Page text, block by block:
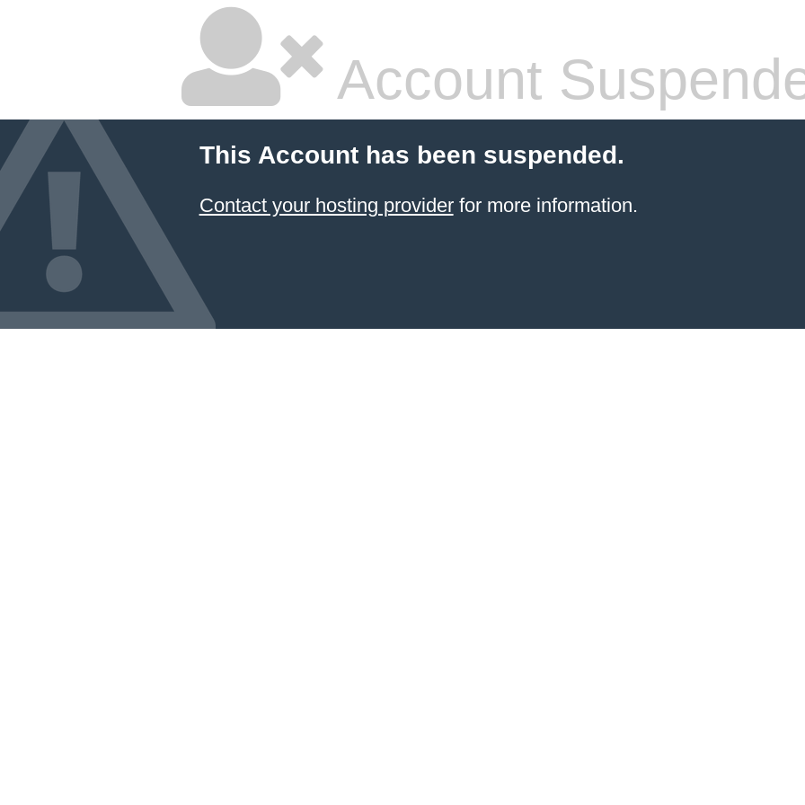
Account
This Account has been suspended.
Contact your hosting providerfor more information.